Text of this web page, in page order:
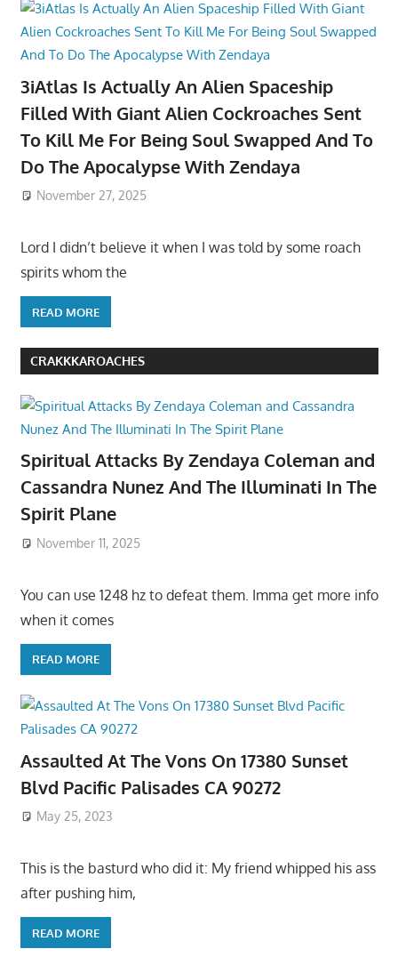
3iAtlas Is Actually An Alien Spaceship
Filled With Giant Alien Cockroaches Sent
To Kill Me For Being Soul Swapped And To
Do The Apocalypse With Zendaya
November 27, 2025
Lord I didn’t believe it when I was told by some roach
spirits whom the
READ MORE
CRAKKKAROACHES
Spiritual Attacks By Zendaya Coleman and
Cassandra Nunez And The Illuminati In The
Spirit Plane
November 11, 2025
You can use 1248 hz to defeat them. Imma get more info
when it comes
READ MORE
Assaulted At The Vons On 17380 Sunset
Blvd Pacific Palisades CA 90272
May 25, 2023
This is the basturd who did it: My friend whipped his ass
after pushing him,
READ MORE